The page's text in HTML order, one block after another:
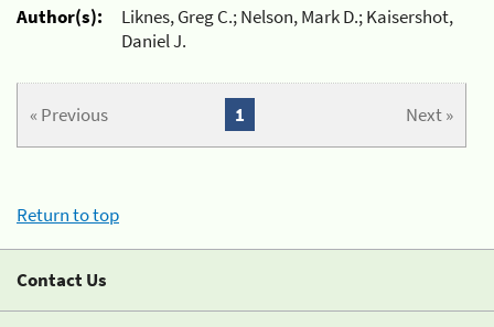
Author(s):
Liknes, Greg C.; Nelson, Mark D.; Kaisershot,
Daniel J.
« Previous Next »
1
Return to top
Contact Us